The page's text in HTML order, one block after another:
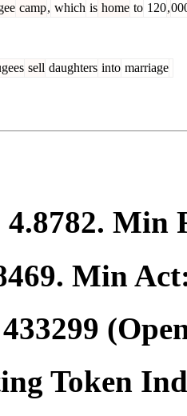
camp, which is home to 120,
sell daughters into marriage
4.8782. Min
. Min
433299
Token